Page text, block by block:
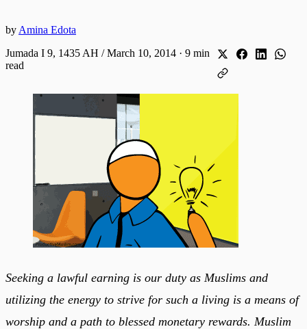
by Amina Edota
Jumada I 9, 1435 AH / March 10, 2014 · 9 min
read
Seeking a lawful earning is our duty as Muslims and
utilizing the energy to strive for such a living is a means of
worship and a path to blessed monetary rewards. Muslim